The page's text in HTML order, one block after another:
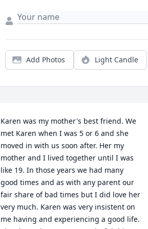
Add Photos Light Candle
Karen was my mother's best friend. We
met Karen when I was 5 or 6 and she
moved in with us soon after. Her my
mother and I lived together until I was
like 19. In those years we had many
good times and as with any parent our
fair share of bad times but I did love her
very much. Karen was very insistent on
me having and experiencing a good life.